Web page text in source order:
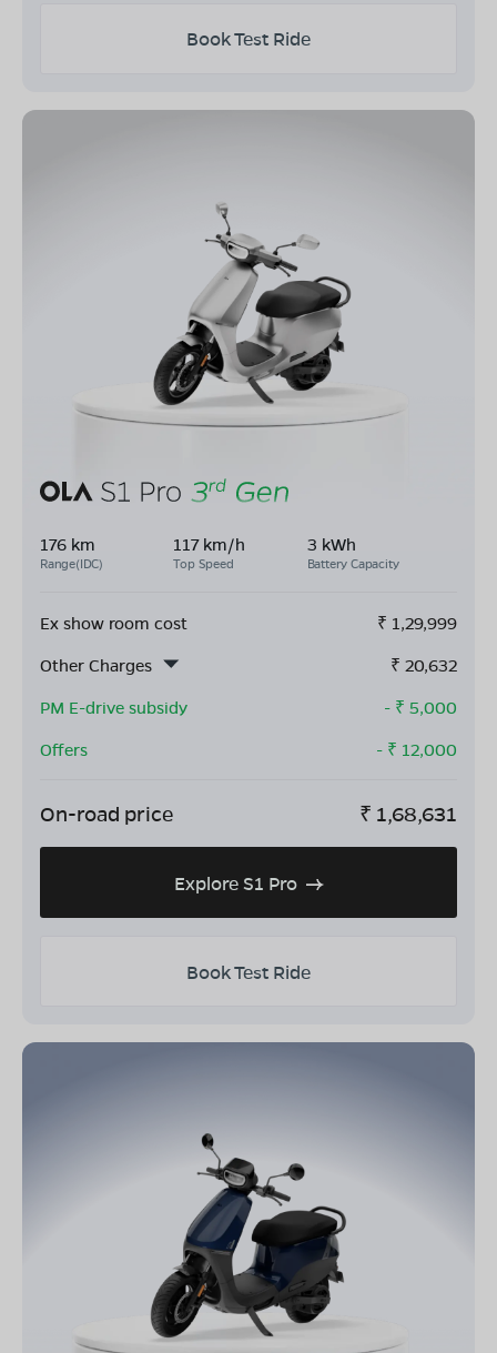
Book Test Ride
176 km
Range(IDC)
117 km/h
Top Speed
3 kWh
Battery Capacity
Ex show room cost ₹ 1,29,999
Other Charges
₹ 20,632
PM E-drive subsidy
- ₹ 5,000
Offers
- ₹ 12,000
On-road price ₹ 1,68,631
Explore S1 Pro
Book Test Ride